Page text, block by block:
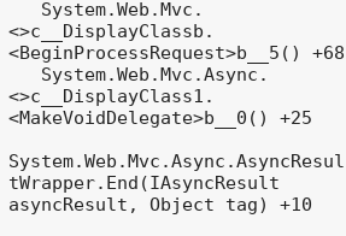
<>c__DisplayClassb.
<BeginProcessRequest>b__5() +68
<>c__DisplayClass1.
<MakeVoidDelegate>b__0() +25
System.Web.Mvc.Async.AsyncResul
tWrapper.End(IAsyncResult
asyncResult, Object tag) +10